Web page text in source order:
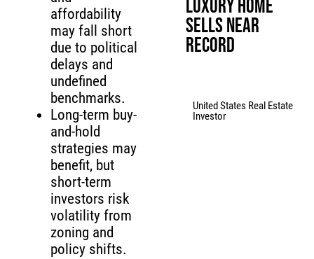
affordability
may fall short
due to political
delays and
undefined
benchmarks.
Long-term buy-
and-hold
strategies may
benefit, but
short-term
investors risk
volatility from
zoning and
policy shifts.
Luxury Home
Sells Near
Record
United States Real Estate
Investor